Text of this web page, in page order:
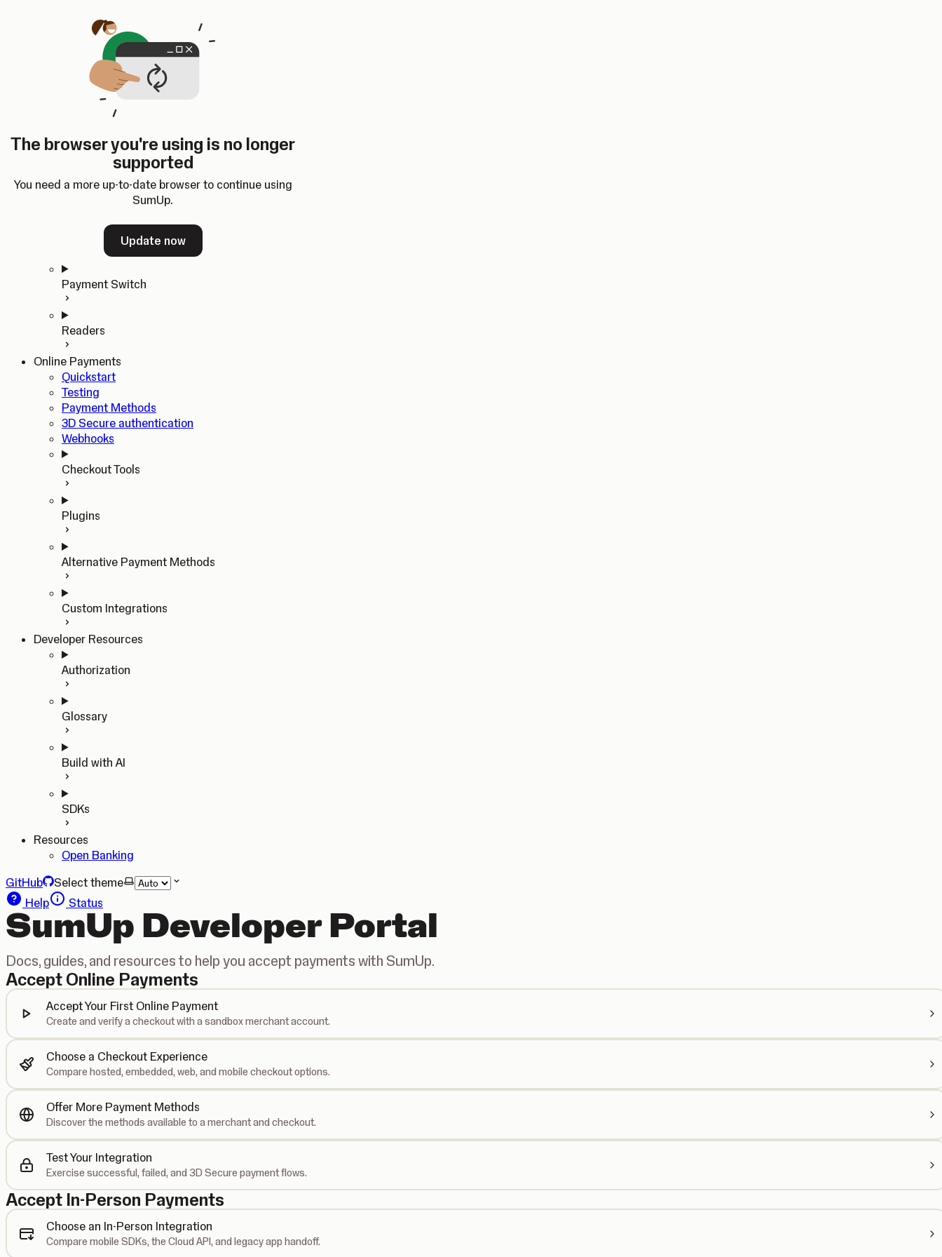
The browser you're using is no longer
supported
You need a more up-to-date browser to continue using
SumUp.
Update now
SumUp Developer
Changelog
Dashboard
ChangelogDashboard
Home
In-person Payments
Quickstart
Payment Switch
Readers
Online Payments
Quickstart
Testing
Payment Methods
3D Secure authentication
Webhooks
Checkout Tools
Plugins
Alternative Payment Methods
Custom Integrations
Developer Resources
Authorization
Glossary
Build with AI
SDKs
Resources
Open Banking
GitHub
Select theme
Help
Status
SumUp Developer Portal
Docs, guides, and resources to help you accept payments with SumUp.
Accept Online Payments
Accept Your First Online Payment
Create and verify a checkout with a sandbox merchant account.
Choose a Checkout Experience
Compare hosted, embedded, web, and mobile checkout options.
Offer More Payment Methods
Discover the methods available to a merchant and checkout.
Test Your Integration
Exercise successful, failed, and 3D Secure payment flows.
Accept In-Person Payments
Choose an In-Person Integration
Compare mobile SDKs, the Cloud API, and legacy app handoff.